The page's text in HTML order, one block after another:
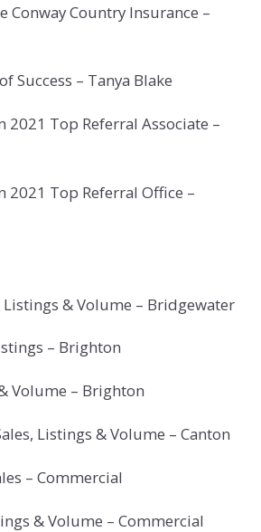
Conway Country Insurance –
Success – Tanya Blake
2021 Top Referral Associate –
2021 Top Referral Office –
Listings & Volume – Bridgewater
– Brighton
Volume – Brighton
Listings & Volume – Canton
– Commercial
& Volume – Commercial